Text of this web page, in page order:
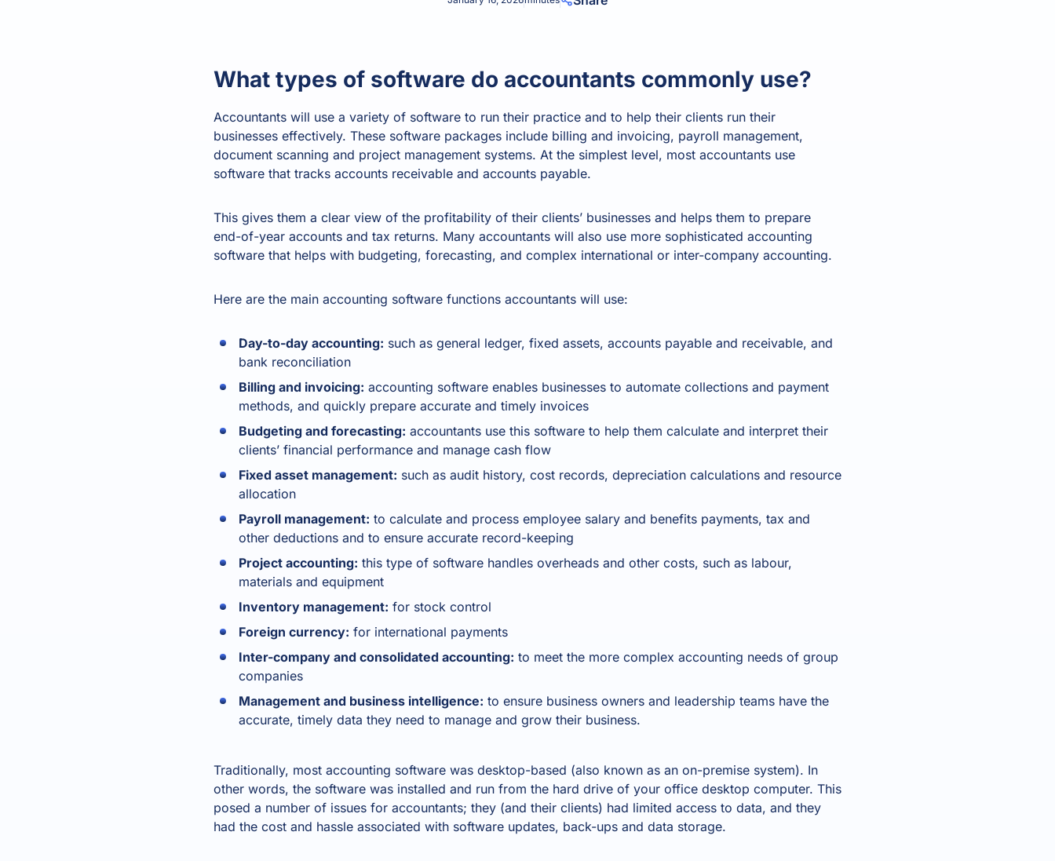
All features
All industries
NEW
/100
Time for change
What types of software do accountants commonly use?
Accountants will use a variety of software to run their practice and to help their clients run their
businesses effectively. These software packages include billing and invoicing, payroll management,
document scanning and project management systems. At the simplest level, most accountants use
software that tracks accounts receivable and accounts payable.
This gives them a clear view of the profitability of their clients’ businesses and helps them to prepare
end-of-year accounts and tax returns. Many accountants will also use more sophisticated accounting
software that helps with budgeting, forecasting, and complex international or inter-company accounting.
Here are the main accounting software functions accountants will use:
Day-to-day accounting: such as general ledger, fixed assets, accounts payable and receivable, and
bank reconciliation
Billing and invoicing: accounting software enables businesses to automate collections and payment
methods, and quickly prepare accurate and timely invoices
Budgeting and forecasting: accountants use this software to help them calculate and interpret their
clients’ financial performance and manage cash flow
Fixed asset management: such as audit history, cost records, depreciation calculations and resource
allocation
Payroll management: to calculate and process employee salary and benefits payments, tax and
other deductions and to ensure accurate record-keeping
Project accounting: this type of software handles overheads and other costs, such as labour,
materials and equipment
Inventory management: for stock control
Foreign currency: for international payments
Inter-company and consolidated accounting: to meet the more complex accounting needs of group
companies
Management and business intelligence: to ensure business owners and leadership teams have the
accurate, timely data they need to manage and grow their business.
Traditionally, most accounting software was desktop-based (also known as an on-premise system). In
other words, the software was installed and run from the hard drive of your office desktop computer. This
posed a number of issues for accountants; they (and their clients) had limited access to data, and they
had the cost and hassle associated with software updates, back-ups and data storage.